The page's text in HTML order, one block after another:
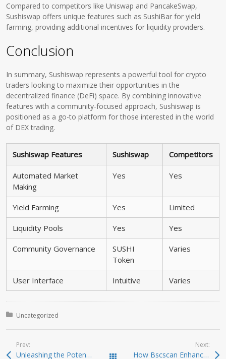
Compared to competitors like Uniswap and PancakeSwap,
Sushiswap offers unique features such as SushiBar for yield
farming, providing additional incentives for liquidity providers.
Conclusion
In summary, Sushiswap represents a powerful tool for crypto
traders looking to maximize their opportunities in the
decentralized finance (DeFi) space. By combining innovative
features with a community-focused approach, Sushiswap is
positioned as a go-to platform for those interested in the world
of DEX trading.
Sushiswap Features Sushiswap Competitors
Automated Market
Making
Yes Yes
Yield Farming Yes Limited
Liquidity Pools Yes Yes
Community Governance
SUSHI
Token
Varies
User Interface Intuitive Varies
Posted in:
Uncategorized
Prev:
Unleashing the Potential of Jupiter Swap for Traders Todas las entradas
Next:
How Bscscan Enhances Your Crypto Trading Experience